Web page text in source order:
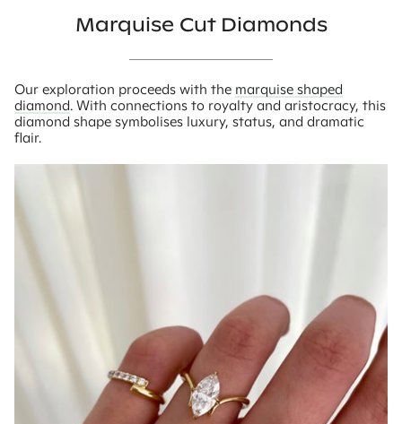
Marquise Cut Diamonds
Our exploration proceeds with the marquise shaped
diamond. With connections to royalty and aristocracy, this
diamond shape symbolises luxury, status, and dramatic
flair.